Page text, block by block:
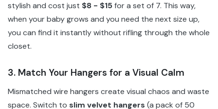
stylish and cost just $8 - $15for a set of 7. This way,
when your baby grows and you need the next size up,
you can find it instantly without rifling through the whole
closet.
3. Match Your Hangers for a Visual Calm
Mismatched wire hangers create visual chaos and waste
space. Switch to slim velvet hangers (a pack of 50